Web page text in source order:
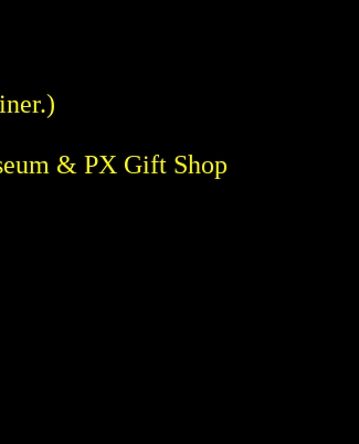
& PX Gift Shop